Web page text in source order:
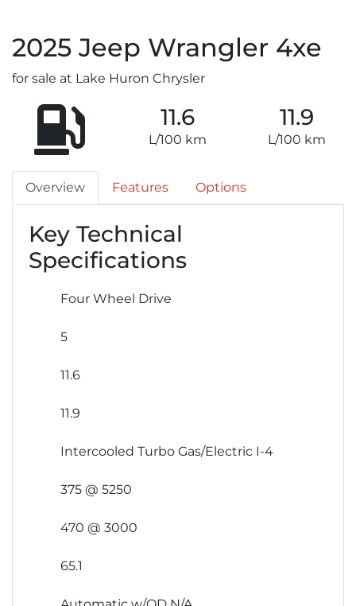
2025 Jeep Wrangler 4xe
for sale at Lake Huron Chrysler
11.6
L/100 km
11.9
L/100 km
Overview Features Options
Key Technical
Specifications
Four Wheel Drive
5
11.6
11.9
Intercooled Turbo Gas/Electric I-4
375 @ 5250
470 @ 3000
65.1